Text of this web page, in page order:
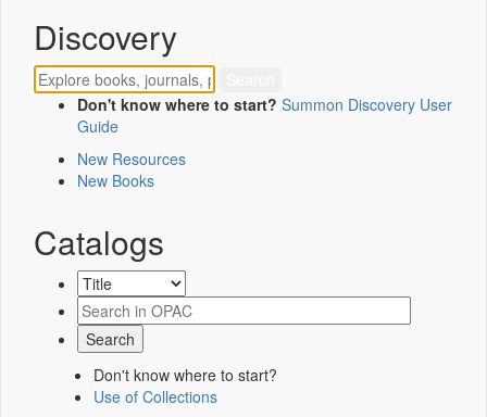
Discovery
Don't know where to start? Summon Discovery User
Guide
New Resources
New Books
Catalogs
Don't know where to start?
Use of Collections